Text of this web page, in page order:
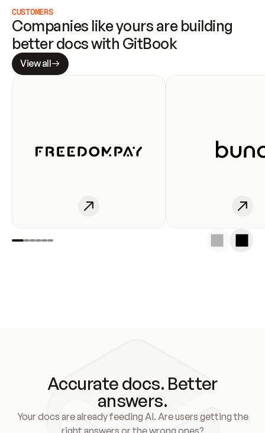
CUSTOMERS
Companies like yours are building
better docs with GitBook
View all
Accurate docs. Better
answers.
Your docs are already feeding AI. Are users getting the
right answers or the wrong ones?